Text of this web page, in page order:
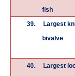
fish
39.
Largest
bivalve
40.
Largest